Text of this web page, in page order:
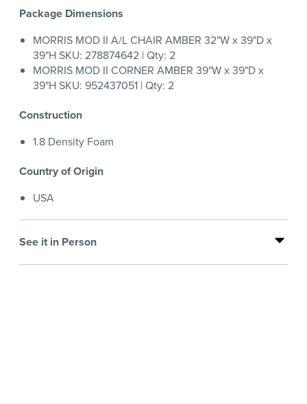
Package Dimensions
MORRIS MOD II A/L CHAIR AMBER 32"W x 39"D x
39"H SKU: 278874642 | Qty: 2
MORRIS MOD II CORNER AMBER 39"W x 39"D x
39"H SKU: 952437051 | Qty: 2
Construction
1.8 Density Foam
Country of Origin
USA
See it in Person